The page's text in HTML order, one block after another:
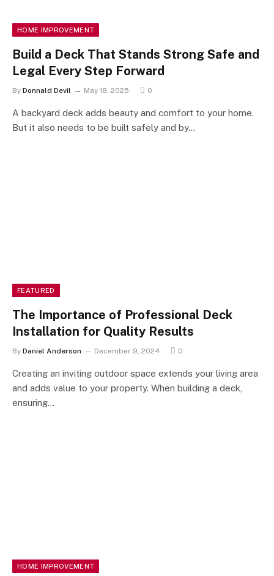
HOME IMPROVEMENT
Build a Deck That Stands Strong Safe and
Legal Every Step Forward
By Donnald Devil May 18, 2025 0
A backyard deck adds beauty and comfort to your home.
But it also needs to be built safely and by…
FEATURED
The Importance of Professional Deck
Installation for Quality Results
By Daniel Anderson December 9, 2024 0
Creating an inviting outdoor space extends your living area
and adds value to your property. When building a deck,
ensuring…
HOME IMPROVEMENT